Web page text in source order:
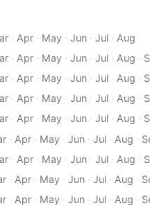
· Apr· May· Jun· Jul· Aug
· Apr· May· Jun· Jul· Aug ·
· Apr· May· Jun· Jul· Aug ·
· Apr· May· Jun· Jul· Aug ·
· Apr· May· Jun· Jul· Aug ·
· Apr· May· Jun· Jul· Aug ·
· Apr· May· Jun· Jul· Aug ·
· Apr· May· Jun· Jul· Aug ·
· Apr· May· Jun· Jul· Aug ·